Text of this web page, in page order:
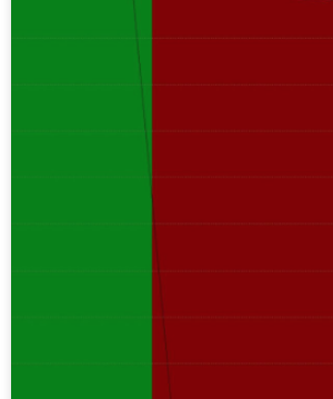
A new market
AI, Metals
Memory